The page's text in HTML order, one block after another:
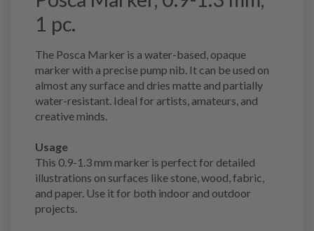
1 pc.
The Posca Marker is a water-based, opaque
marker with a precise pump nib. It can be used on
almost any surface and dries matte and partially
water-resistant. Ideal for artists, amateurs, and
creative minds.
Usage
This 0.9-1.3 mm marker is perfect for detailed
illustrations on surfaces like stone, wood, fabric,
and paper. Use it for both indoor and outdoor
projects.